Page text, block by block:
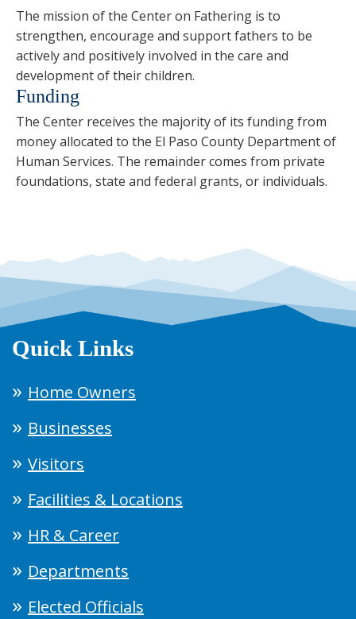
The mission of the Center on Fathering is to
strengthen, encourage and support fathers to be
actively and positively involved in the care and
development of their children.
Funding
The Center receives the majority of its funding from
money allocated to the El Paso County Department of
Human Services. The remainder comes from private
foundations, state and federal grants, or individuals.
Quick Links
Home Owners
Businesses
Visitors
Facilities & Locations
HR & Career
Departments
Elected Officials